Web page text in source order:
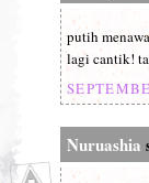
putih
lagi cantik!
Nuruashia